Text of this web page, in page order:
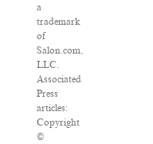
a
trademark
of
Salon.com,
LLC.
Associated
Press
articles:
Copyright
©